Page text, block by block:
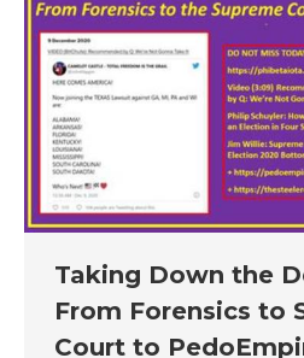
Taking Down the
From Forensics to
Court to